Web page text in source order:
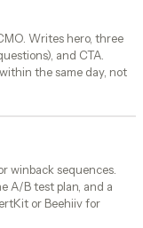
Writes hero, three
and CTA.
the same day, not
winback sequences.
A/B test plan, and a
or Beehiiv for